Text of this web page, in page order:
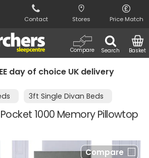
Contact Stores Price Match
Search
Compare Basket
day of choice UK delivery
3ft Single Divan Beds
1000 Memory Pillowtop
Compare